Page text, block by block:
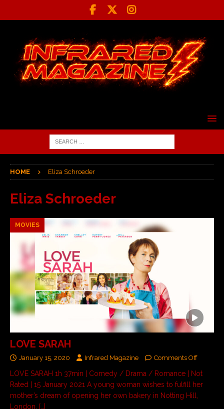
HOME Eliza Schroeder
Eliza Schroeder
MOVIES
LOVE SARAH
January 15, 2020 Infrared Magazine Comments Off
LOVE SARAH 1h 37min | Comedy / Drama / Romance | Not
Rated | 15 January 2021 A young woman wishes to fulfill her
mother’s dream of opening her own bakery in Notting Hill,
London. […]